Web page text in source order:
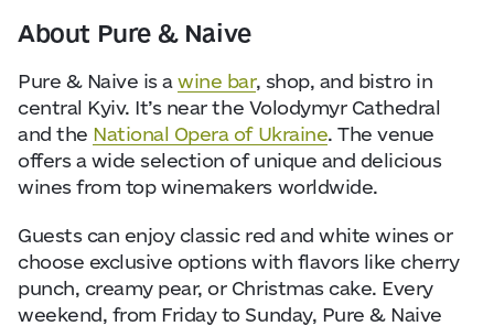
Find Restaurants, Hotels and Activities
About Pure & Naive
Pure & Naive is awine bar, shop, and bistro in
central Kyiv. It’s near the Volodymyr Cathedral
and the National Opera of Ukraine. The venue
offers a wide selection of unique and delicious
wines from top winemakers worldwide.
Guests can enjoy classic red and white wines or
choose exclusive options with flavors like cherry
punch, creamy pear, or Christmas cake. Every
weekend, from Friday to Sunday, Pure & Naive